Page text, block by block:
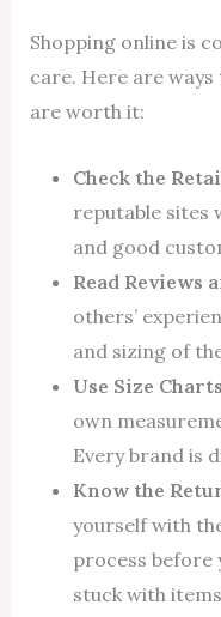
Shopping online is
care. Here are
are worth it:
Check the
reputable sites
and good
Read Reviews
others’
and sizing of
Use Size
own
Every brand is
Know the
yourself with
process before
stuck with